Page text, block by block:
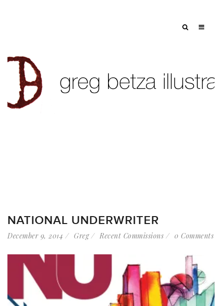
NATIONAL UNDERWRITER
December 9, 2014 Greg Recent Commissions 0 Comments